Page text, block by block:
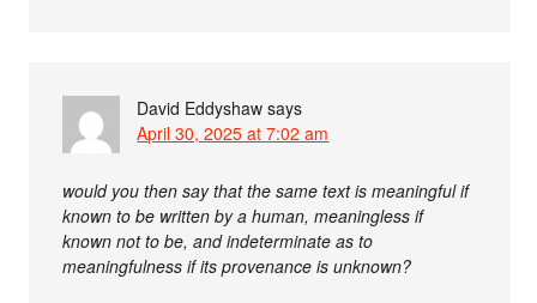
David Eddyshaw says
April 30, 2025 at 7:02 am
would you then say that the same text is meaningful if
known to be written by a human, meaningless if
known not to be, and indeterminate as to
meaningfulness if its provenance is unknown?